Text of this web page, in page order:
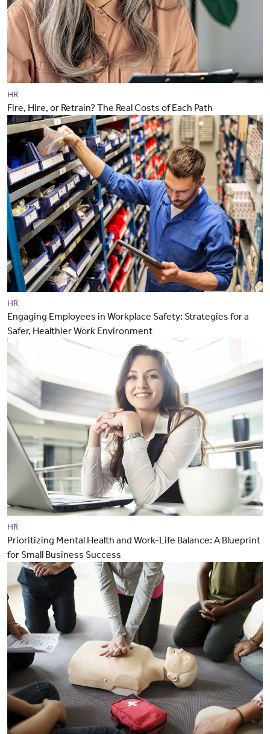
HR
Fire, Hire, or Retrain? The Real Costs of Each Path
HR
Engaging Employees in Workplace Safety: Strategies for a
Safer, Healthier Work Environment
HR
Prioritizing Mental Health and Work-Life Balance: A Blueprint
for Small Business Success